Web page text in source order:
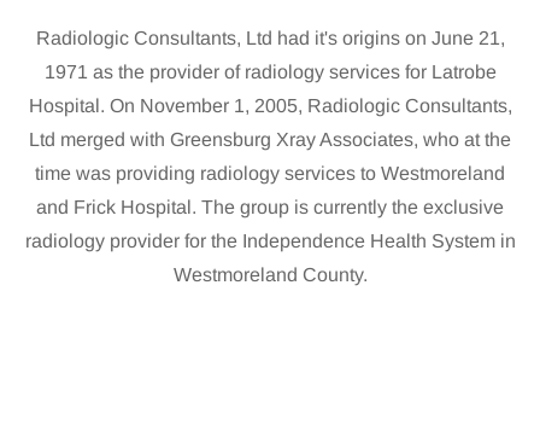
Radiologic Consultants, Ltd had it's origins on June 21,
1971 as the provider of radiology services for Latrobe
Hospital. On November 1, 2005, Radiologic Consultants,
Ltd merged with Greensburg Xray Associates, who at the
time was providing radiology services to Westmoreland
and Frick Hospital. The group is currently the exclusive
radiology provider for the Independence Health System in
Westmoreland County.